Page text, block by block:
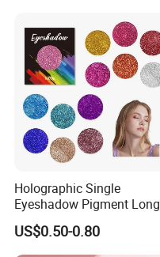
Holographic Single
Eyeshadow Pigment Long
Lasting Shimmer Pressed
Glitter Eyeshadow
US$0.50-0.80